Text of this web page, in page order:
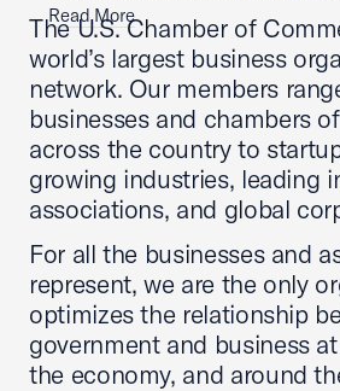
Read More
The U.S. Chamber of
world’s largest business
network. Our members
businesses and chambers
across the country to
growing industries, leading
associations, and global
For all the businesses and
represent, we are the only
optimizes the relationship
government and business
the economy, and around